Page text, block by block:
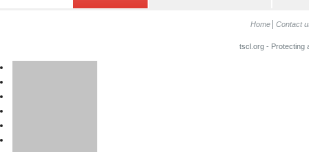
Home Contact
tscl.org - Protecting